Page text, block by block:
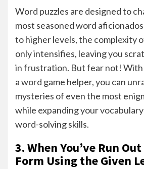
Word puzzles are designed to
most seasoned word
to higher levels, the complexity
only intensifies, leaving you
in frustration. But fear not! With
a word game helper, you can
mysteries of even the most
while expanding your
word-solving skills.
3. When You’ve Run
Form Using the Given